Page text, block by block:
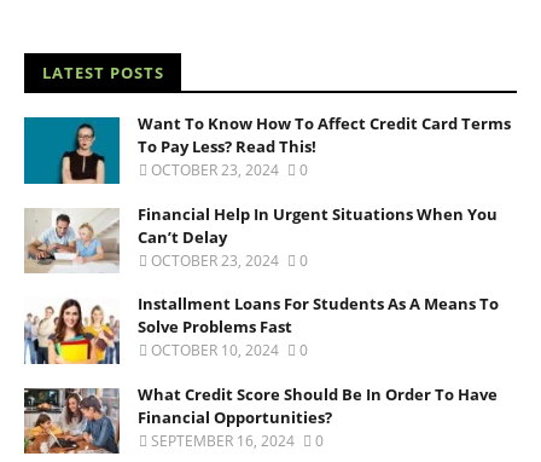
LATEST POSTS
Want To Know How To Affect Credit Card Terms
To Pay Less? Read This!
OCTOBER 23, 2024 0
Financial Help In Urgent Situations When You
Can’t Delay
OCTOBER 23, 2024 0
Installment Loans For Students As A Means To
Solve Problems Fast
OCTOBER 10, 2024 0
What Credit Score Should Be In Order To Have
Financial Opportunities?
SEPTEMBER 16, 2024 0